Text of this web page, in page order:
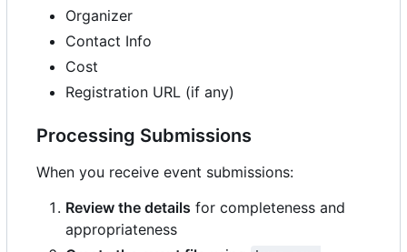
Organizer
Contact Info
Cost
Registration URL (if any)
Processing Submissions
When you receive event submissions:
Review the details for completeness and
appropriateness